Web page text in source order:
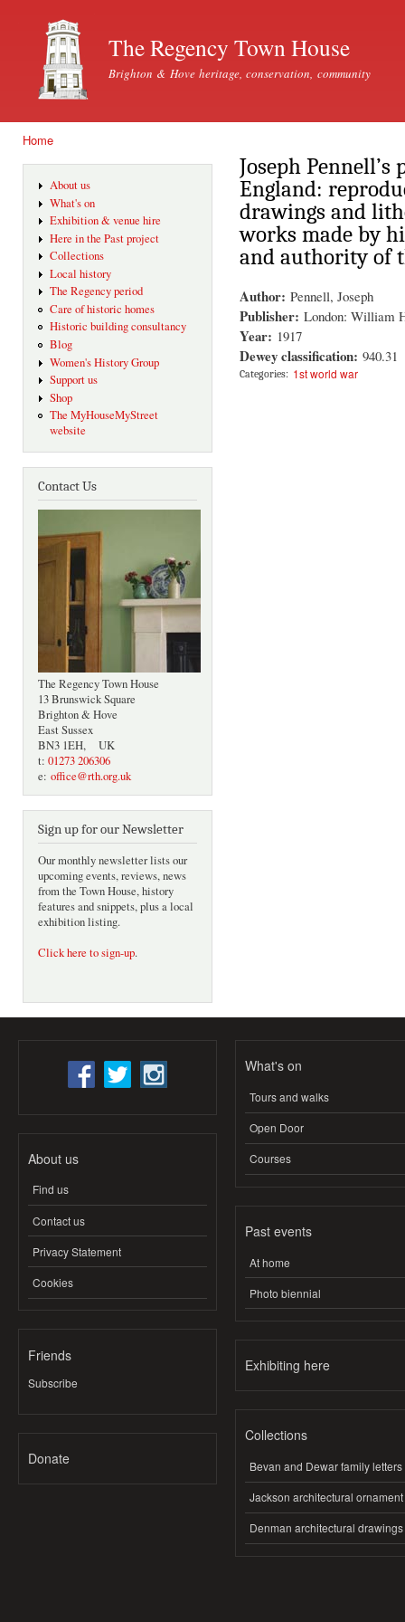
The Regency Town House
Brighton & Hove heritage, conservation, community
Home
About us
What's on
Exhibition & venue hire
Here in the Past project
Collections
Local history
The Regency period
Care of historic homes
Historic building consultancy
Blog
Women's History Group
Support us
Shop
The MyHouseMyStreet
website
Contact Us
The Regency Town House
13 Brunswick Square
Brighton & Hove
East Sussex
BN3 1EH, UK
t: 01273 206306
e: office@rth.org.uk
Sign up for our Newsletter
Our monthly newsletter lists our
upcoming events, reviews, news
from the Town House, history
features and snippets, plus a local
exhibition listing.
Click here to sign-up.
Joseph
England:
drawings and
works made by
and authority of
Author: Pennell, Joseph
Publisher: London: William
Year: 1917
Dewey classification: 940.31
Categories: 1st world war
About us
Find us
Contact us
Privacy Statement
Cookies
Friends
Subscribe
Donate
What's on
Tours and walks
Open Door
Courses
Past events
At home
Photo biennial
Exhibiting here
Collections
Bevan and Dewar family letters
Jackson architectural ornament
Denman architectural drawings